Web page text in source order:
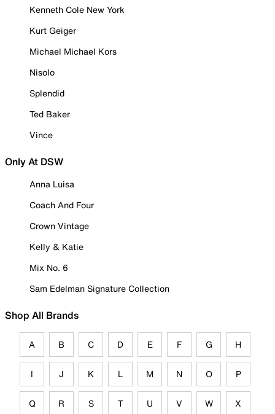
Kenneth Cole New York
Kurt Geiger
Michael Michael Kors
Nisolo
Splendid
Ted Baker
Vince
Only At DSW
Anna Luisa
Coach And Four
Crown Vintage
Kelly & Katie
Mix No. 6
Sam Edelman Signature Collection
Shop All Brands
A B C D E F G H
I J K L M N O P
Q R S T U V W X